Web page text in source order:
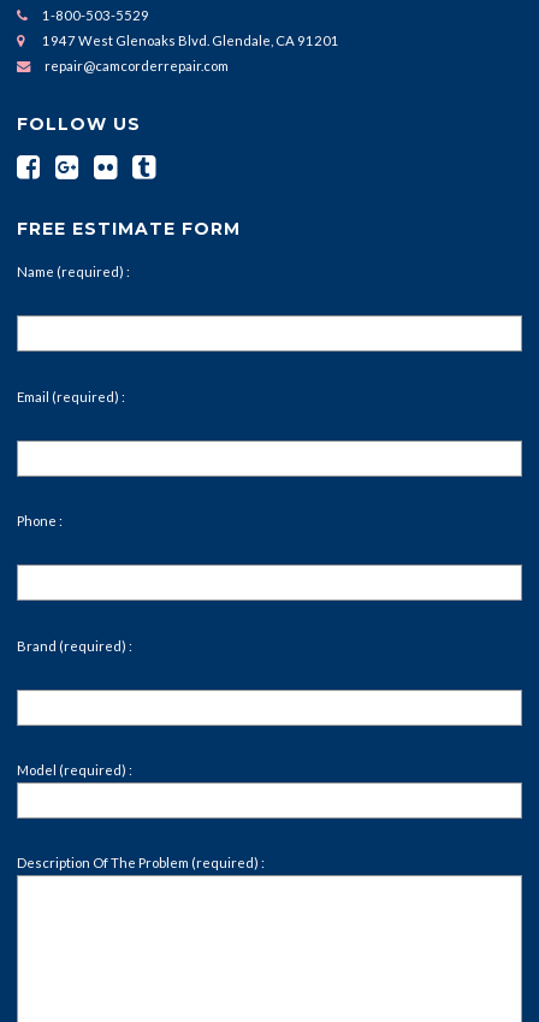
1-800-503-5529
1947 West Glenoaks Blvd. Glendale, CA 91201
repair@camcorderrepair.com
FOLLOW US
FREE ESTIMATE FORM
Name (required) :
Email (required) :
Phone :
Brand (required) :
Model (required) :
Description Of The Problem (required) :